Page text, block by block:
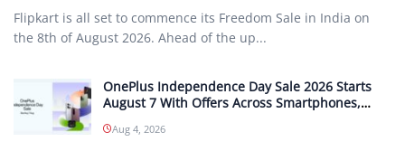
Flipkart is all set to commence its Freedom Sale in India on
the 8th of August 2026. Ahead of the up...
OnePlus Independence Day Sale 2026 Starts
August 7 With Offers Across Smartphones,
Aug 4, 2026